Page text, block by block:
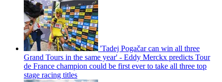
'Tadej Pogačar can win all three
Grand Tours in the same year' - Eddy Merckx predicts Tour
de France champion could be first ever to take all three top
stage racing titles